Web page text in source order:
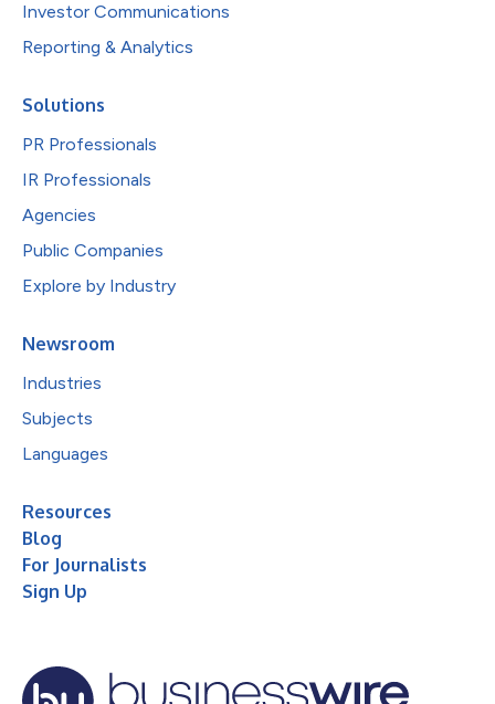
Investor Communications
Reporting & Analytics
Solutions
PR Professionals
IR Professionals
Agencies
Public Companies
Explore by Industry
Newsroom
Industries
Subjects
Languages
Resources
Blog
For Journalists
Sign Up